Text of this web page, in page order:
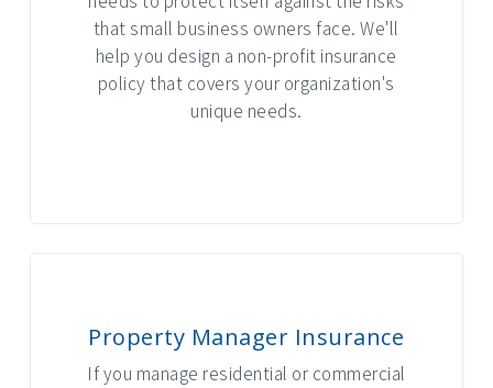
that small business owners face. We'll
help you design a non-profit insurance
policy that covers your organization's
unique needs.
Property Manager Insurance
If you manage residential or commercial